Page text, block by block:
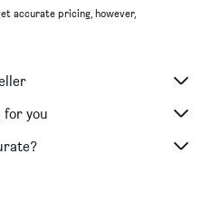
accurate pricing, however,
for you